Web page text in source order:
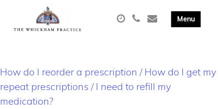
How do I reorder a prescription / How do I get my
repeat prescriptions / I need to refill my
medication?